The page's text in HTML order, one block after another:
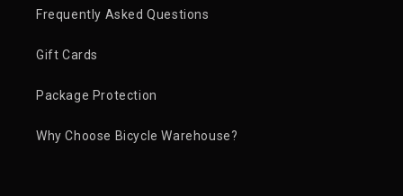
Frequently Asked Questions
Gift Cards
Package Protection
Why Choose Bicycle Warehouse?